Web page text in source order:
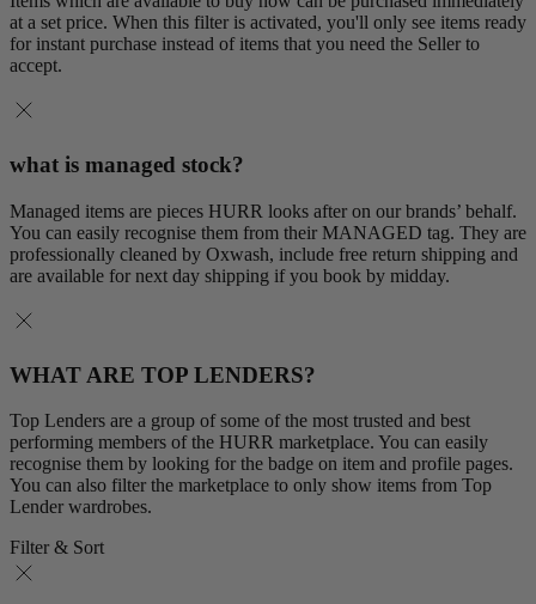
at a set price. When this filter is activated, you'll only see items ready
for instant purchase instead of items that you need the Seller to
accept.
what is managed stock?
Managed items are pieces HURR looks after on our brands’ behalf.
You can easily recognise them from their MANAGED tag. They are
professionally cleaned by Oxwash, include free return shipping and
are available for next day shipping if you book by midday.
WHAT ARE TOP LENDERS?
Top Lenders are a group of some of the most trusted and best
performing members of the HURR marketplace. You can easily
recognise them by looking for the badge on item and profile pages.
You can also filter the marketplace to only show items from Top
Lender wardrobes.
Filter & Sort